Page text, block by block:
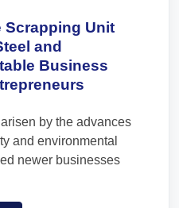
Scrapping Unit
and
Business
by the advances
and environmental
newer businesses